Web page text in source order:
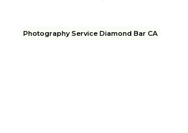
Photography Service Diamond Bar CA